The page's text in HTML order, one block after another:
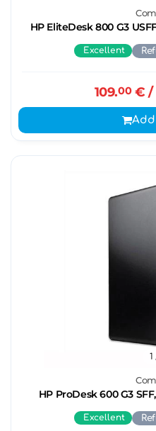
HP EliteDesk 800 G3
Excellent
109.00€ /
1
Excellent